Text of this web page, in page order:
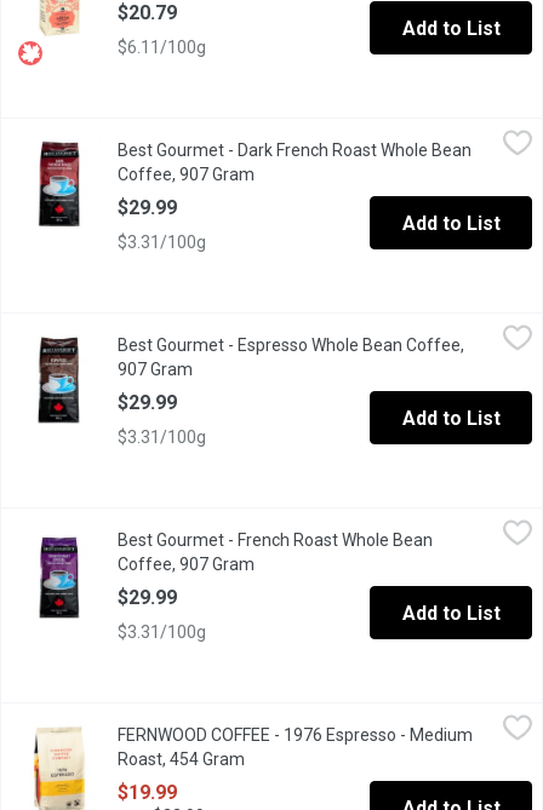
$20.79
$6.11/100g
Add to List
Best Gourmet - Dark French Roast Whole Bean Coffee, 907
Deep, dark and bold, a delicious blend of Central American
Best Gourmet - Dark French Roast Whole Bean
Coffee, 907 Gram
$29.99
$3.31/100g
Add to List
$29.99
This classic amber crema espresso blend is well balanced:
Best Gourmet - Espresso Whole Bean Coffee,
907 Gram
$29.99
$3.31/100g
Add to List
Best Gourmet - French Roast Whole Bean Coffee, 907 Gram,
Their organic French Roast Special is the result of a carefully
Best Gourmet - French Roast Whole Bean
Coffee, 907 Gram
$29.99
$3.31/100g
Add to List
FERNWOOD COFFEE - 1976 Espresso - Medium Roast, 454
Whole bean coffee.FERNWOOD COFFEE - 1976 Espresso - Medium
Roast, 454 Gram
$19.99